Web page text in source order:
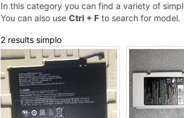
In this category you can find a variety of
You can also use Ctrl + Fto search for model.
2 results simplo